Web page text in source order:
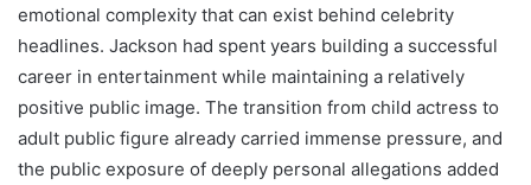
emotional complexity that can exist behind celebrity
headlines. Jackson had spent years building a successful
career in entertainment while maintaining a relatively
positive public image. The transition from child actress to
adult public figure already carried immense pressure, and
the public exposure of deeply personal allegations added